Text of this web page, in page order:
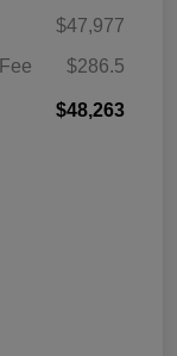
$47,977
$286.5
$48,263